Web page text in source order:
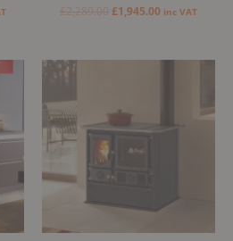
£2,289.00£1,945.00 inc VAT